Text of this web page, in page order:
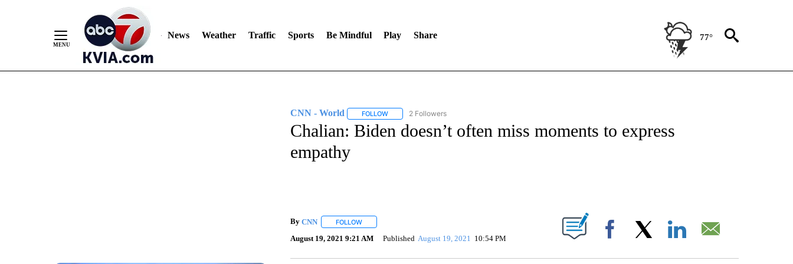
News Weather Traffic Sports Be Mindful Play Share 77°
CNN - World FOLLOWFOLLOW "CNN - WORLD" TO RECEIVE NOTIFICATIONS ABOUT NEW PAGES ON "CNN - WORLD".
2 Followers
Chalian: Biden doesn’t often miss moments to express
empathy
By CNN FOLLOWFOLLOW "" TO RECEIVE NOTIFICATIONS ABOUT NEW PAGES ON "".
August 19, 2021 9:21 AM Published August 19, 2021 10:54 PM Facebook